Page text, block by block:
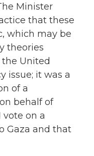
Minister
that these
which may be
theories
United
issue; it was a
of a
behalf of
vote on a
Gaza and that